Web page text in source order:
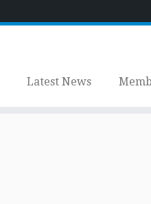
Latest News